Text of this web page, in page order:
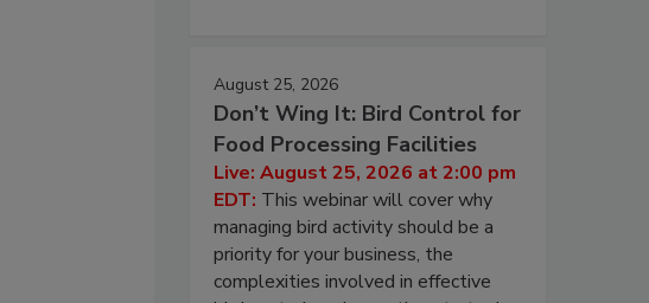
August 25, 2026
Don’t Wing It: Bird Control for
Food Processing Facilities
Live: August 25, 2026 at 2:00 pm
EDT: This webinar will cover why
managing bird activity should be a
priority for your business, the
complexities involved in effective